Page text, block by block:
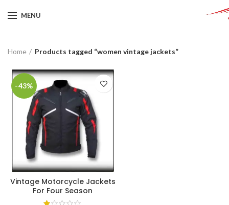
MENU
Home Products tagged “women vintage jackets”
-43%
Vintage Motorcycle Jackets
For Four Season